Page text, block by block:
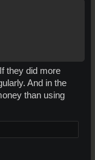
they did more
And in the
than using